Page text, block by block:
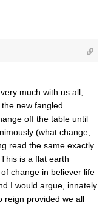
much with us all,
new fangled
off the table until
(what change,
read the same exactly
is a flat earth
change in believer life
I would argue, innately
reign provided we all